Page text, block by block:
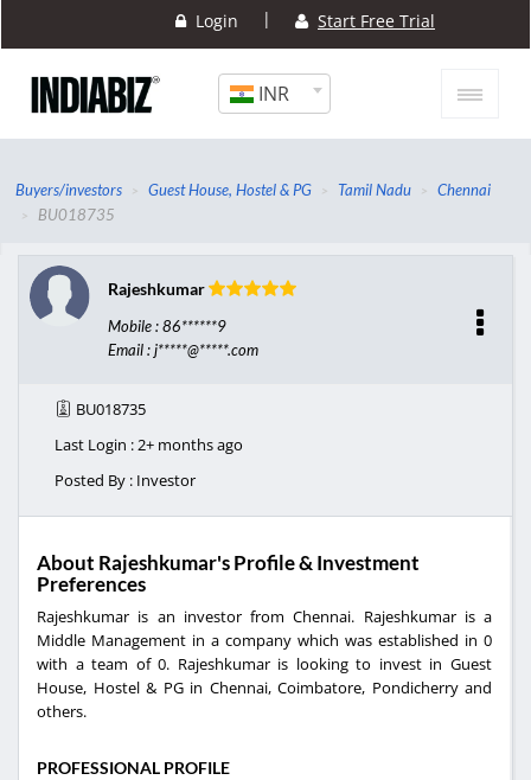
Login | Start Free Trial
INR
Buyers/investors Guest House, Hostel & PG Tamil Nadu
Chennai
BU018735
Rajeshkumar
Mobile : 86******9
Email : j*****@*****.com
BU018735
Last Login : 2+ months ago
Posted By : Investor
About Rajeshkumar's Profile & Investment
Preferences
Rajeshkumar is an investor from Chennai. Rajeshkumar is a
Middle Management in a company which was established in 0
with a team of 0. Rajeshkumar is looking to invest in Guest
House, Hostel & PG in Chennai, Coimbatore, Pondicherry and
others.
PROFESSIONAL PROFILE